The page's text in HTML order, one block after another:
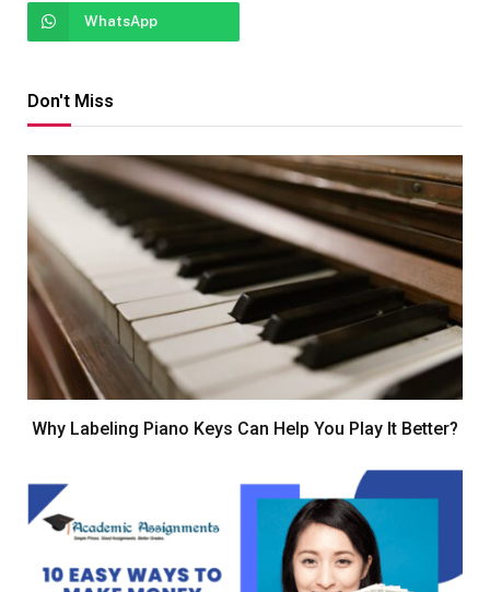
WhatsApp
Don't Miss
Why Labeling Piano Keys Can Help You Play It Better?